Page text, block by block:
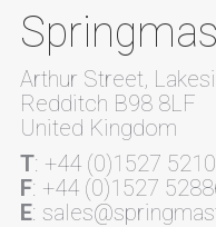
Arthur Street,
Redditch B98 8LF
United Kingdom
T: +44 (0)1527
F: +44 (0)1527
E: